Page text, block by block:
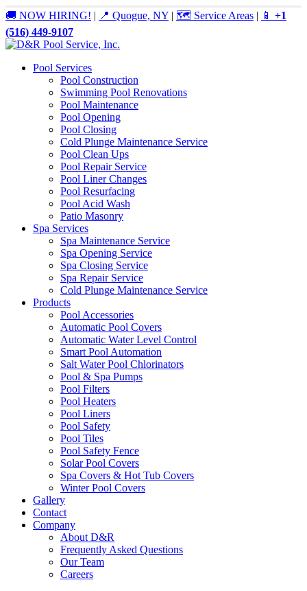
🚚 NOW HIRING! | 📍 Quogue, NY | 🗺️ Service Areas | 📱 +1
(516) 449-9107
Pool Services
Pool Construction
Swimming Pool Renovations
Pool Maintenance
Pool Opening
Pool Closing
Cold Plunge Maintenance Service
Pool Clean Ups
Pool Repair Service
Pool Liner Changes
Pool Resurfacing
Pool Acid Wash
Patio Masonry
Spa Services
Spa Maintenance Service
Spa Opening Service
Spa Closing Service
Spa Repair Service
Cold Plunge Maintenance Service
Products
Pool Accessories
Automatic Pool Covers
Automatic Water Level Control
Smart Pool Automation
Salt Water Pool Chlorinators
Pool & Spa Pumps
Pool Filters
Pool Heaters
Pool Liners
Pool Safety
Pool Tiles
Pool Safety Fence
Solar Pool Covers
Spa Covers & Hot Tub Covers
Winter Pool Covers
Gallery
Contact
Company
About D&R
Frequently Asked Questions
Our Team
Careers